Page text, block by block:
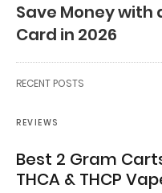
Save Money with
Card in 2026
RECENT POSTS
REVIEWS
Best 2 Gram
THCA & THCP